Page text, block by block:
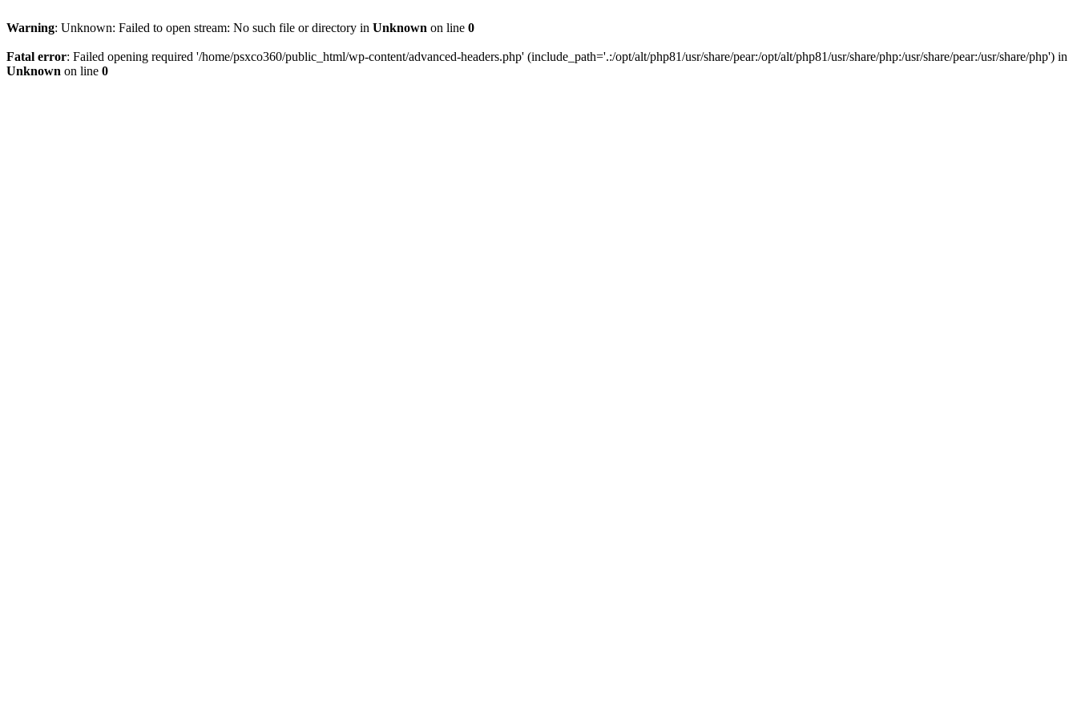
Warning: Unknown: Failed to open stream: No such file or directory in Unknown on line 0
Fatal error: Failed opening required '/home/psxco360/public_html/wp-content/advanced-headers.php' (include_path='.:/opt/alt/php81/usr/share/pear:/opt/alt/php81/usr/share/php:/usr/share/pear:/usr/share/php') in
Unknown on line 0